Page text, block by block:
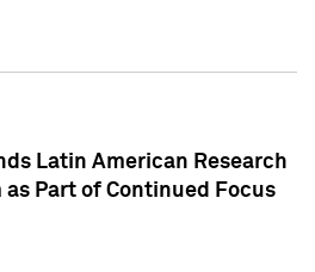
Latin American Research
Part of Continued Focus